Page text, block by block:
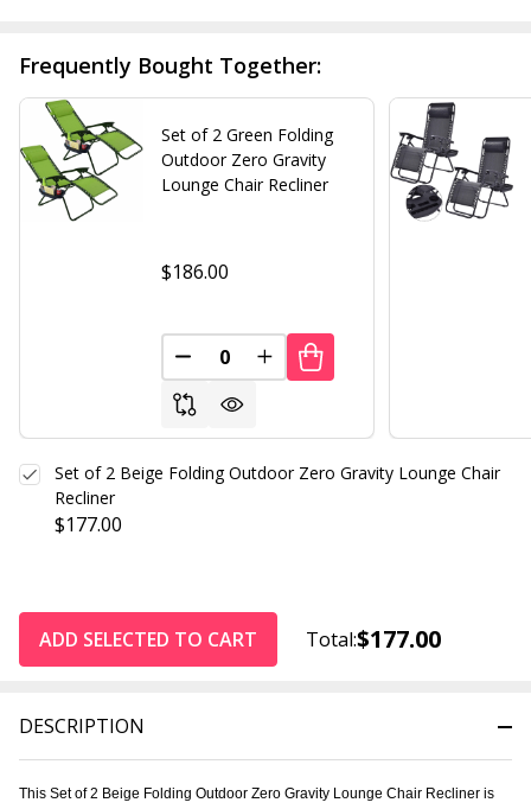
DESCRIPTION
This Set of 2 Beige Folding Outdoor Zero Gravity Lounge Chair Recliner is
Frequently Bought Together:
Set of 2 Green Folding
Outdoor Zero Gravity
Lounge Chair Recliner
$186.00
DECREASE QUANTITY OF UNDEFINED
INCREASE QUANTITY OF
$177.00
Set of 2 Beige Folding Outdoor Zero Gravity Lounge Chair
Recliner
ADD SELECTED TO CART Total:$177.00